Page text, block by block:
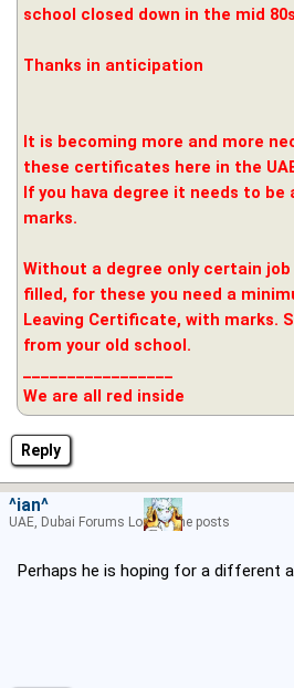
Reply
school closed down in the mid
Thanks in anticipation
It is becoming more and more
these certificates here in the
If you hava degree it needs to be
marks.
Without a degree only certain
filled, for these you need a
Leaving Certificate, with marks.
from your old school.
We are all red inside
Perhaps he is hoping for a different
^ian^
UAE, Dubai Forums Lord of the posts